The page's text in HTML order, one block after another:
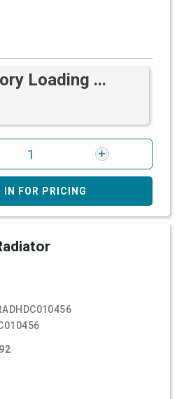
Loading ...
IN FOR PRICING